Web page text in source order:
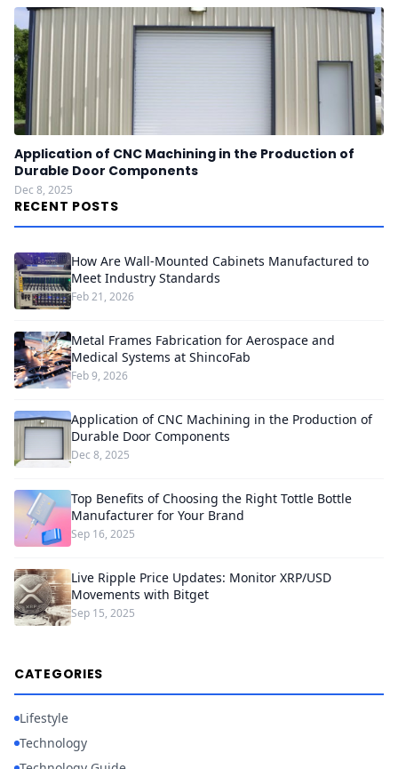
Application of CNC Machining in the Production of
Durable Door Components
Dec 8, 2025
RECENT POSTS
How Are Wall-Mounted Cabinets Manufactured to
Meet Industry Standards
Feb 21, 2026
Metal Frames Fabrication for Aerospace and
Medical Systems at ShincoFab
Feb 9, 2026
Application of CNC Machining in the Production of
Durable Door Components
Dec 8, 2025
Top Benefits of Choosing the Right Tottle Bottle
Manufacturer for Your Brand
Sep 16, 2025
Live Ripple Price Updates: Monitor XRP/USD
Movements with Bitget
Sep 15, 2025
CATEGORIES
Lifestyle
Technology